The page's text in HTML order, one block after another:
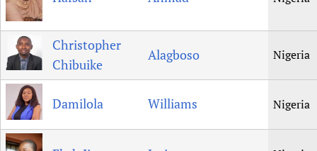
Christopher
Chibuike
Alagboso Nigeria
Damilola Williams Nigeria